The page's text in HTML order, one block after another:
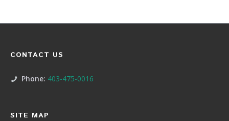
CONTACT US
Phone: 403-475-0016
SITE MAP